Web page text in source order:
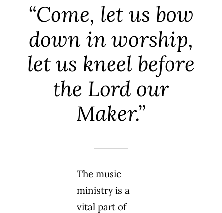
“Come, let us bow
down in worship,
let us kneel before
the Lord our
Maker.”
The music
ministry is a
vital part of